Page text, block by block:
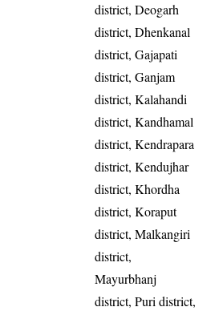
district, Deogarh
district, Dhenkanal
district, Gajapati
district, Ganjam
district, Kalahandi
district, Kandhamal
district, Kendrapara
district, Kendujhar
district, Khordha
district, Koraput
district, Malkangiri
district,
Mayurbhanj
district, Puri district,